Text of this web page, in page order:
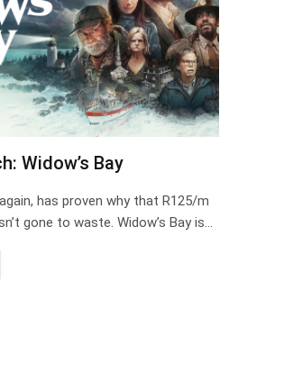
Widow’s Bay
has proven why that R125/m
gone to waste. Widow’s Bay is…